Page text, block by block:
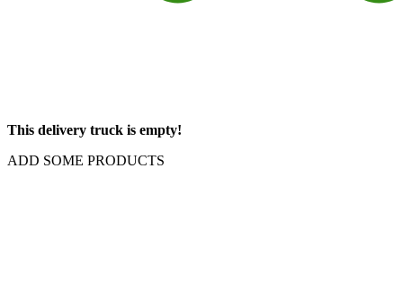
This delivery truck is empty!
ADD SOME PRODUCTS